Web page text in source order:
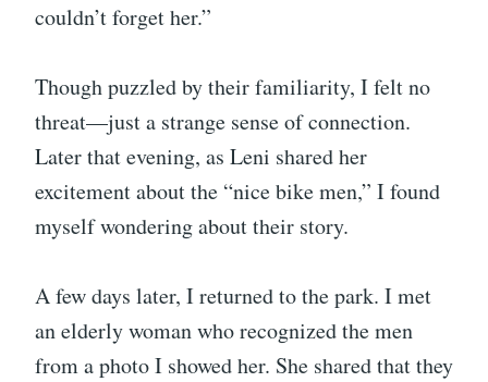
couldn’t forget her.”
Though puzzled by their familiarity, I felt no
threat—just a strange sense of connection.
Later that evening, as Leni shared her
excitement about the “nice bike men,” I found
myself wondering about their story.
A few days later, I returned to the park. I met
an elderly woman who recognized the men
from a photo I showed her. She shared that they